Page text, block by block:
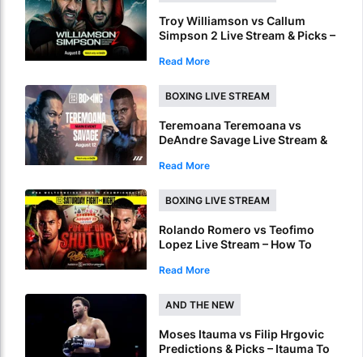
Troy Williamson vs Callum
Simpson 2 Live Stream & Picks –
Read More
BOXING LIVE STREAM
Teremoana Teremoana vs
DeAndre Savage Live Stream &
Online
Read More
BOXING LIVE STREAM
Rolando Romero vs Teofimo
Lopez Live Stream – How To
Online
Read More
AND THE NEW
Moses Itauma vs Filip Hrgovic
Predictions & Picks – Itauma To